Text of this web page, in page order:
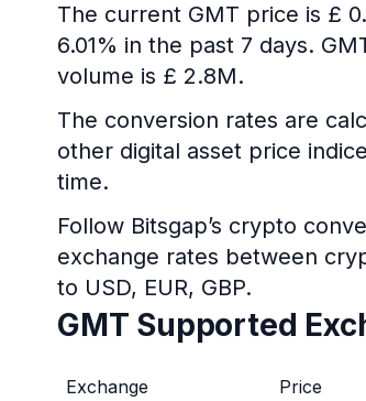
The current GMT price is £
6.01% in the past 7 days.
volume is £ 2.8M.
The conversion rates are
other digital asset price
time.
Follow Bitsgap’s crypto
exchange rates between
to USD, EUR, GBP.
GMT Supported
Exchange Price